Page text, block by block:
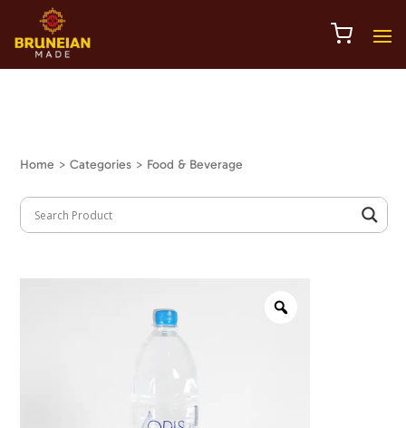
Home > Categories > Food & Beverage